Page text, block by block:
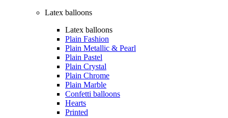
Latex balloons
Latex balloons
Plain Fashion
Plain Metallic & Pearl
Plain Pastel
Plain Crystal
Plain Chrome
Plain Marble
Confetti balloons
Hearts
Printed